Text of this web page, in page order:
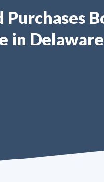
Purchases
in Delaware